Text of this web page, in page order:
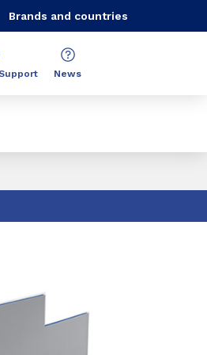
Brands and countries
News